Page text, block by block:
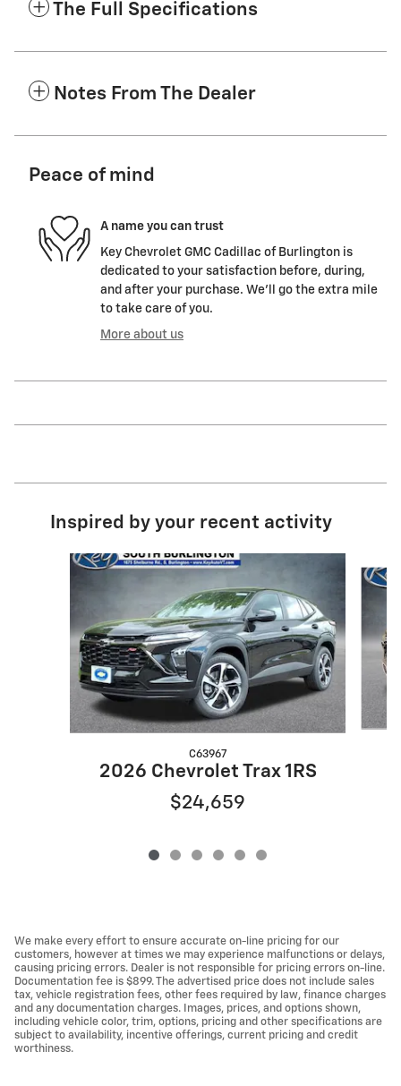
The Full Specifications
Notes From The Dealer
Peace of mind
A name you can trust
Key Chevrolet GMC Cadillac of Burlington is
dedicated to your satisfaction before, during,
and after your purchase. We'll go the extra mile
to take care of you.
More about us
Inspired by your recent activity
Slide 1 of 6
C63967
2026 Chevrolet Trax 1RS
$24,659
We make every effort to ensure accurate on-line pricing for our
customers, however at times we may experience malfunctions or delays,
causing pricing errors. Dealer is not responsible for pricing errors on-line.
Documentation fee is $899. The advertised price does not include sales
tax, vehicle registration fees, other fees required by law, finance charges
and any documentation charges. Images, prices, and options shown,
including vehicle color, trim, options, pricing and other specifications are
subject to availability, incentive offerings, current pricing and credit
worthiness.